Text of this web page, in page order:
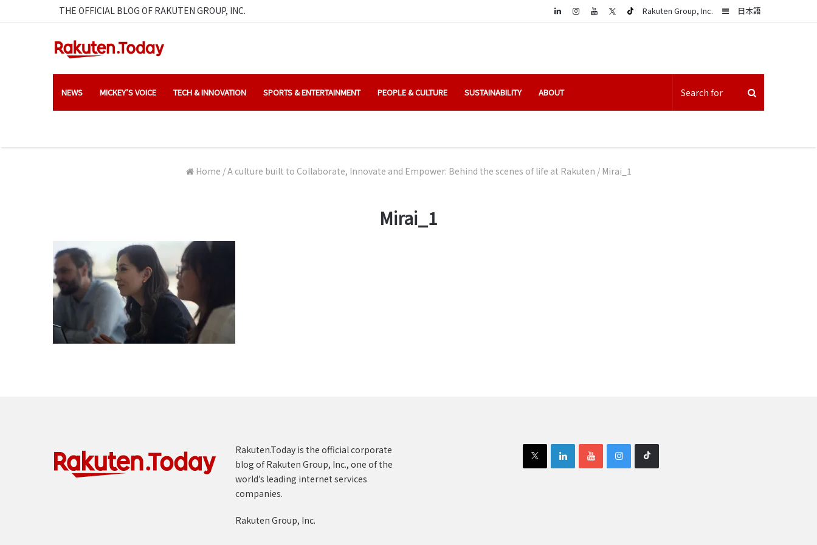
THE OFFICIAL BLOG OF RAKUTEN GROUP, INC. 日本語
Sidebar
Rakuten Group, Inc.
LinkedIn
NEWS MICKEY’S VOICE TECH & INNOVATION SPORTS & ENTERTAINMENT PEOPLE & CULTURE SUSTAINABILITY ABOUT
Home /A culture built to Collaborate, Innovate and Empower: Behind the scenes of life at Rakuten / Mirai_1
Mirai_1
Rakuten.Today is the official corporate
blog of Rakuten Group, Inc., one of the
world’s leading internet services
companies.
Rakuten Group, Inc.